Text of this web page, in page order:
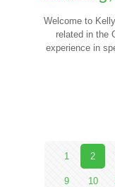
Welcome to
related in the
experience in
1 2
9 10